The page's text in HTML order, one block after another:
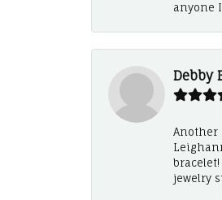
anyone
Debby
Another
jewelry